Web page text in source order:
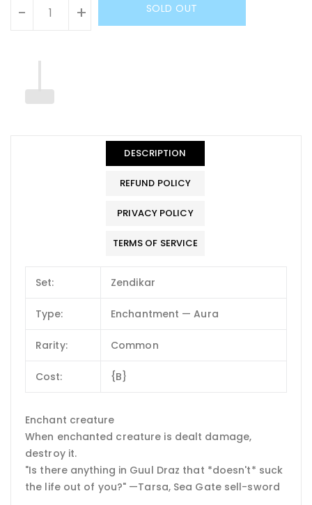
- + SOLD OUT
DESCRIPTION
REFUND POLICY
PRIVACY POLICY
TERMS OF SERVICE
Set: Zendikar
Type: Enchantment — Aura
Rarity: Common
Cost: {B}
Enchant creature
When enchanted creature is dealt damage,
destroy it.
"Is there anything in Guul Draz that *doesn't* suck
the life out of you?" —Tarsa, Sea Gate sell-sword